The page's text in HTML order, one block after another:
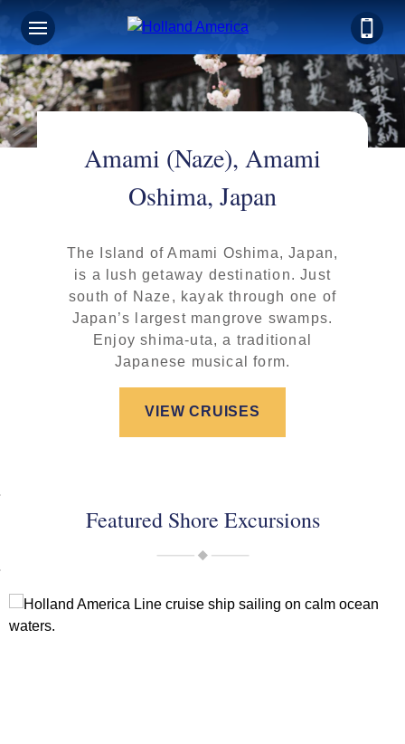
Amami (Naze), Amami
Oshima, Japan
The Island of Amami Oshima, Japan,
is a lush getaway destination. Just
south of Naze, kayak through one of
Japan’s largest mangrove swamps.
Enjoy shima-uta, a traditional
Japanese musical form.
VIEW CRUISES
Featured Shore Excursions